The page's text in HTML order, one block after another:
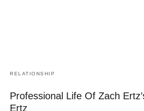
RELATIONSHIP
Professional Life Of Zach
Ertz